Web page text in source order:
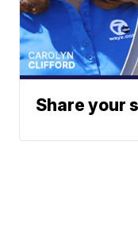
Share your